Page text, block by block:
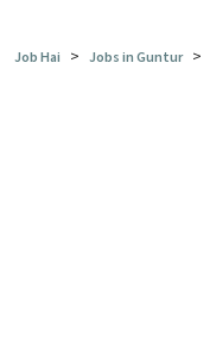
Job Hai > Jobs in Guntur >